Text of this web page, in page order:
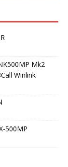
Mk2
Winlink
500MP